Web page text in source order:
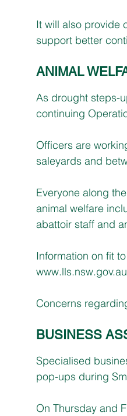
It will also provide
support better
ANIMAL
As drought steps-
continuing
Officers are
saleyards and
Everyone along
animal welfare
abattoir staff and
Information on fit
Concerns
BUSINESS
Specialised
pop-ups during
On Thursday and